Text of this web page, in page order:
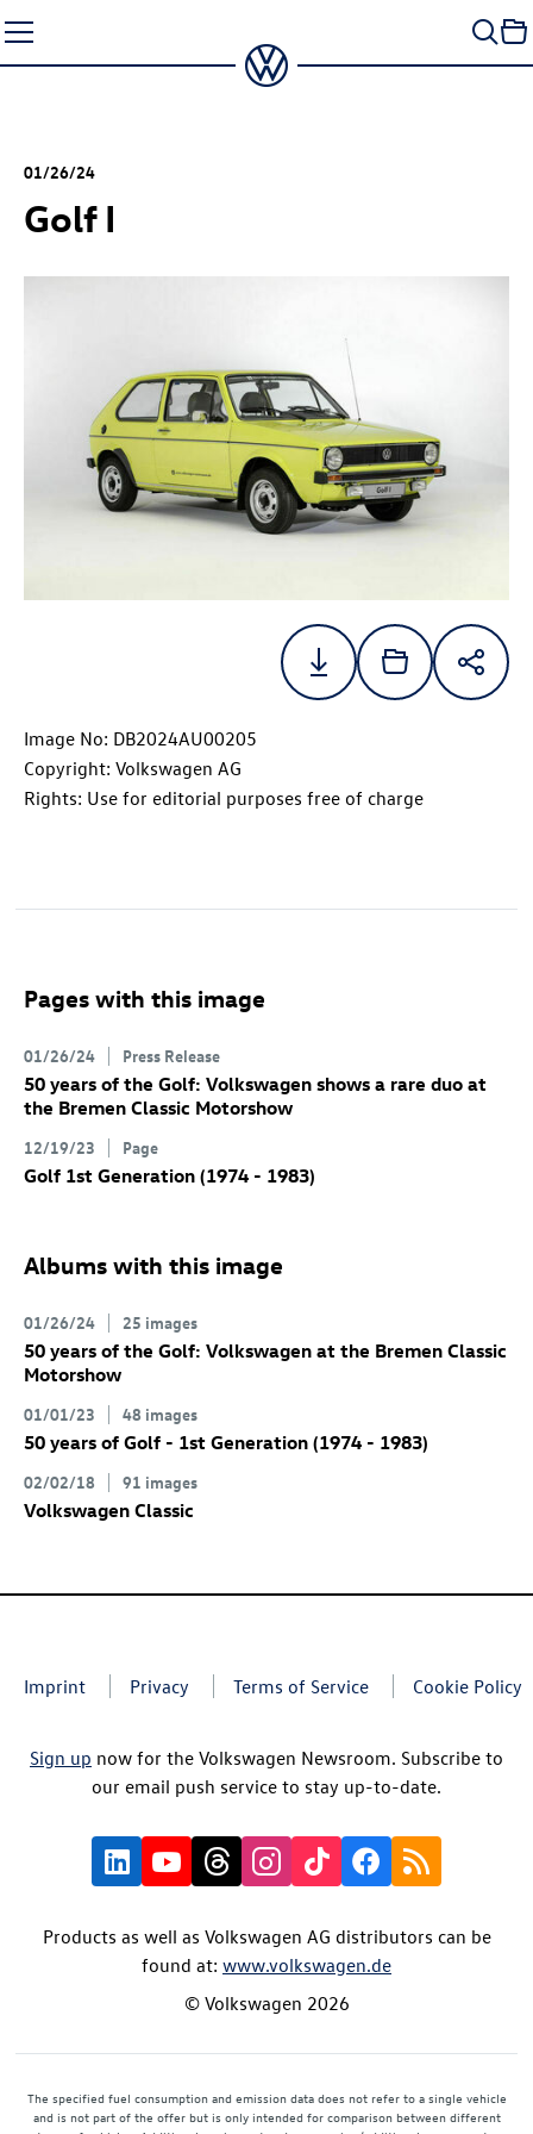
to
content
01/26/24
Golf I
Image No: DB2024AU00205
Copyright: Volkswagen AG
Rights: Use for editorial purposes free of charge
Pages with this image
01/26/24 Press Release
50 years of the Golf: Volkswagen shows a rare duo at
the Bremen Classic Motorshow
12/19/23 Page
Golf 1st Generation (1974 - 1983)
Albums with this image
01/26/24 25 images
50 years of the Golf: Volkswagen at the Bremen Classic
Motorshow
01/01/23 48 images
50 years of Golf - 1st Generation (1974 - 1983)
02/02/18 91 images
Volkswagen Classic
Imprint Privacy Terms of Service Cookie Policy
Sign up now for the Volkswagen Newsroom. Subscribe to
our email push service to stay up-to-date.
Products as well as Volkswagen AG distributors can be
found at: www.volkswagen.de
© Volkswagen 2026
The specified fuel consumption and emission data does not refer to a single vehicle
and is not part of the offer but is only intended for comparison between different